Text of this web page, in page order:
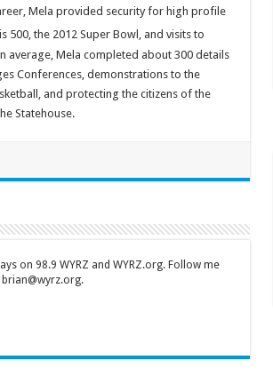
Mela provided security for high profile
500, the 2012 Super Bowl, and visits to
average, Mela completed about 300 details
Conferences, demonstrations to the
and protecting the citizens of the
Statehouse.
on 98.9 WYRZ and WYRZ.org. Follow me